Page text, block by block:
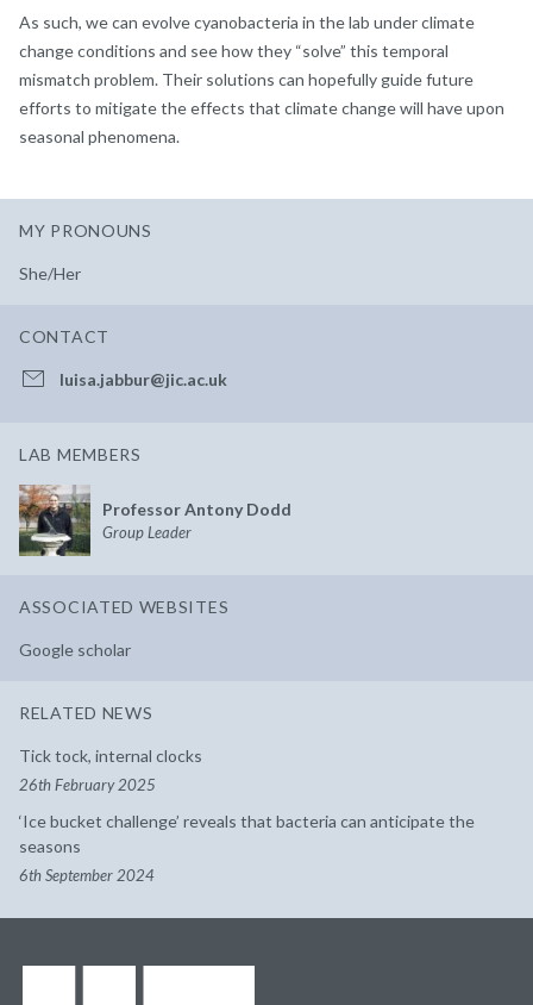
As such, we can evolve cyanobacteria in the lab under climate
change conditions and see how they “solve” this temporal
mismatch problem. Their solutions can hopefully guide future
efforts to mitigate the effects that climate change will have upon
seasonal phenomena.
MY PRONOUNS
She/Her
CONTACT
luisa.jabbur@jic.ac.uk
LAB MEMBERS
Professor Antony Dodd
Group Leader
ASSOCIATED WEBSITES
Google scholar
RELATED NEWS
Tick tock, internal clocks
26th February 2025
‘Ice bucket challenge’ reveals that bacteria can anticipate the
seasons
6th September 2024